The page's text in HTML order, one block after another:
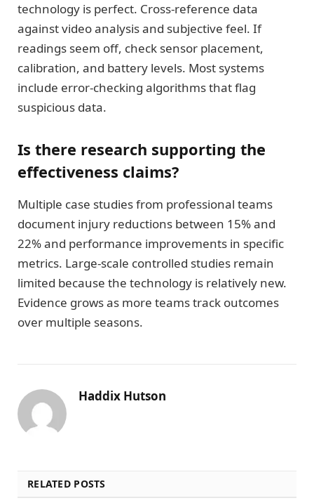
technology is perfect. Cross-reference data
against video analysis and subjective feel. If
readings seem off, check sensor placement,
calibration, and battery levels. Most systems
include error-checking algorithms that flag
suspicious data.
Is there research supporting the
effectiveness claims?
Multiple case studies from professional teams
document injury reductions between 15% and
22% and performance improvements in specific
metrics. Large-scale controlled studies remain
limited because the technology is relatively new.
Evidence grows as more teams track outcomes
over multiple seasons.
Haddix Hutson
RELATED POSTS